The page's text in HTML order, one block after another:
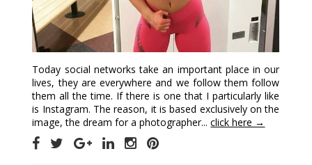
Today social networks take an important place in our
lives, they are everywhere and we follow them follow
them all the time. If there is one that I particularly like
is Instagram. The reason, it is based exclusively on the
image, the dream for a photographer...click here →